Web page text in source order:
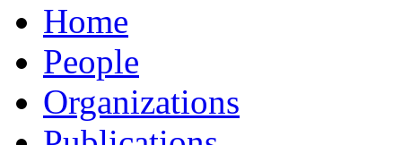
Home
People
Organizations